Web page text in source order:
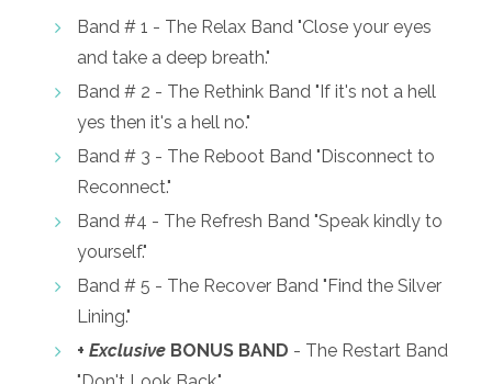
Band # 1 - The Relax Band "Close your eyes
and take a deep breath."
Band # 2 - The Rethink Band "If it's not a hell
yes then it's a hell no."
Band # 3 - The Reboot Band "Disconnect to
Reconnect."
Band #4 - The Refresh Band "Speak kindly to
yourself."
Band # 5 - The Recover Band "Find the Silver
Lining."
+ Exclusive BONUS BAND - The Restart Band